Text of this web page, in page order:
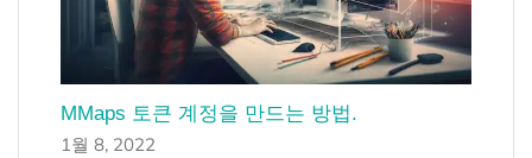
MMaps 토큰 계정을 만드는 방법.
1월 8, 2022